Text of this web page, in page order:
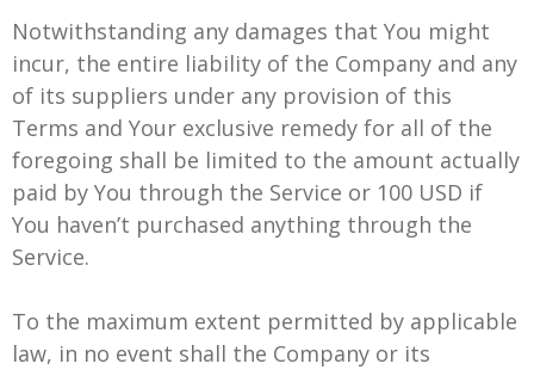
Notwithstanding any damages that You might
incur, the entire liability of the Company and any
of its suppliers under any provision of this
Terms and Your exclusive remedy for all of the
foregoing shall be limited to the amount actually
paid by You through the Service or 100 USD if
You haven’t purchased anything through the
Service.
To the maximum extent permitted by applicable
law, in no event shall the Company or its